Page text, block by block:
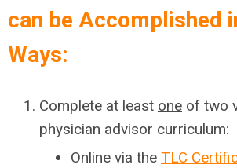
can be Accomplished
Ways:
Complete at least one of two
physician advisor curriculum:
Online via the TLC